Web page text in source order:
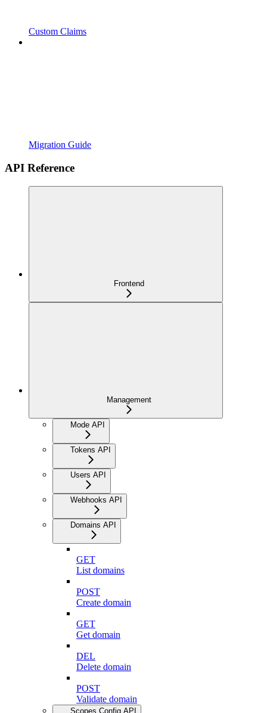
Custom Claims
Migration Guide
API Reference
Frontend
Management
Mode API
Tokens API
Users API
Webhooks API
Domains API
GET
List domains
POST
Create domain
GET
Get domain
DEL
Delete domain
POST
Validate domain
Scopes Config API